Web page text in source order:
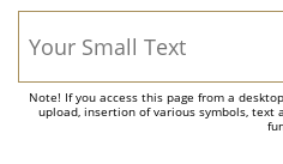
Note! If you access this page from a
upload, insertion of various symbols,